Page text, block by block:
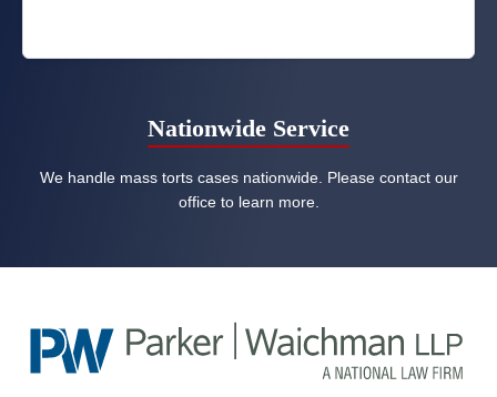
Nationwide Service
We handle mass torts cases nationwide. Please contact our
office to learn more.